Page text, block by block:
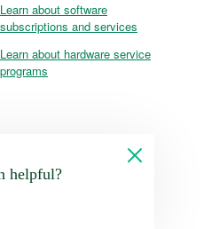
Learn about software
subscriptions and services
Learn about hardware service
programs
helpful?